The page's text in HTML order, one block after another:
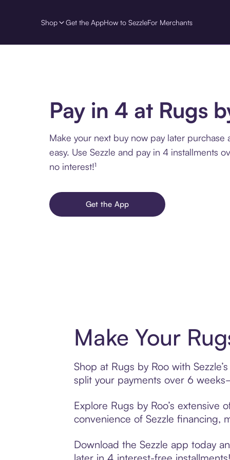
Shop Get the AppHow to SezzleFor Merchants
Pay in 4 at Rugs
Make your next buy now pay later purchase
easy. Use Sezzle and pay in 4 installments
no interest!¹
Get the App
Make Your
Shop at Rugs by Roo with
split your payments over 6
Explore Rugs by Roo’s
convenience of Sezzle financing,
Download the Sezzle app today